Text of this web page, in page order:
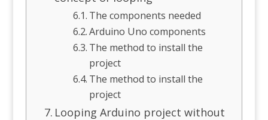
The components needed
Arduino Uno components
The method to install the
project
The method to install the
project
Looping Arduino project without